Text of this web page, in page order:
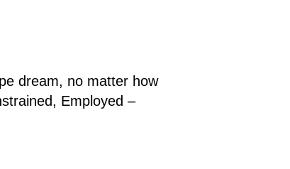
dream, no matter how
Employed –